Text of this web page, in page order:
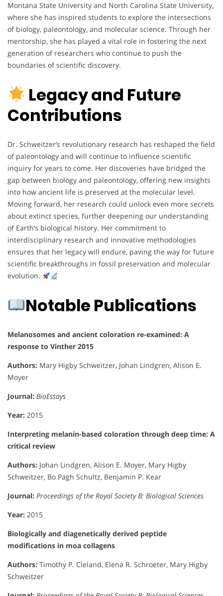
Montana State University and North Carolina State University,
where she has inspired students to explore the intersections
of biology, paleontology, and molecular science. Through her
mentorship, she has played a vital role in fostering the next
generation of researchers who continue to push the
boundaries of scientific discovery.
Legacy and Future
Contributions
Dr. Schweitzer’s revolutionary research has reshaped the field
of paleontology and will continue to influence scientific
inquiry for years to come. Her discoveries have bridged the
gap between biology and paleontology, offering new insights
into how ancient life is preserved at the molecular level.
Moving forward, her research could unlock even more secrets
about extinct species, further deepening our understanding
of Earth’s biological history. Her commitment to
interdisciplinary research and innovative methodologies
ensures that her legacy will endure, paving the way for future
scientific breakthroughs in fossil preservation and molecular
evolution.
Notable Publications
Melanosomes and ancient coloration re-examined: A
response to Vinther 2015
Authors: Mary Higby Schweitzer, Johan Lindgren, Alison E.
Moyer
Journal: BioEssays
Year: 2015
Interpreting melanin-based coloration through deep time: A
critical review
Authors: Johan Lindgren, Alison E. Moyer, Mary Higby
Schweitzer, Bo Pagh Schultz, Benjamin P. Kear
Journal: Proceedings of the Royal Society B: Biological Sciences
Year: 2015
Biologically and diagenetically derived peptide
modifications in moa collagens
Authors: Timothy P. Cleland, Elena R. Schroeter, Mary Higby
Schweitzer